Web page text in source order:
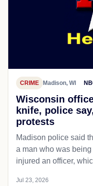
CRIME Madison, WI
Wisconsin
knife, police
protests
Madison police said
a man who was
injured an officer,
Jul 23, 2026